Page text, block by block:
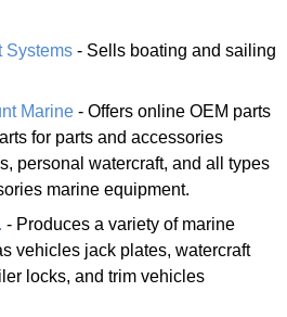
Systems - Sells boating and sailing
Marine - Offers online OEM parts
for parts and accessories
personal watercraft, and all types
marine equipment.
- Produces a variety of marine
vehicles jack plates, watercraft
locks, and trim vehicles